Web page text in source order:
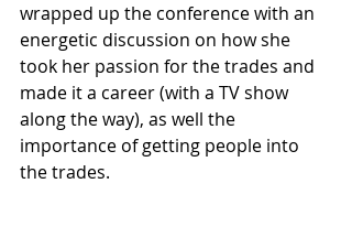
wrapped up the conference with an
energetic discussion on how she
took her passion for the trades and
made it a career (with a TV show
along the way), as well the
importance of getting people into
the trades.